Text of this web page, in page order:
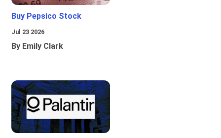
Buy Pepsico Stock
Jul 23 2026
By Emily Clark